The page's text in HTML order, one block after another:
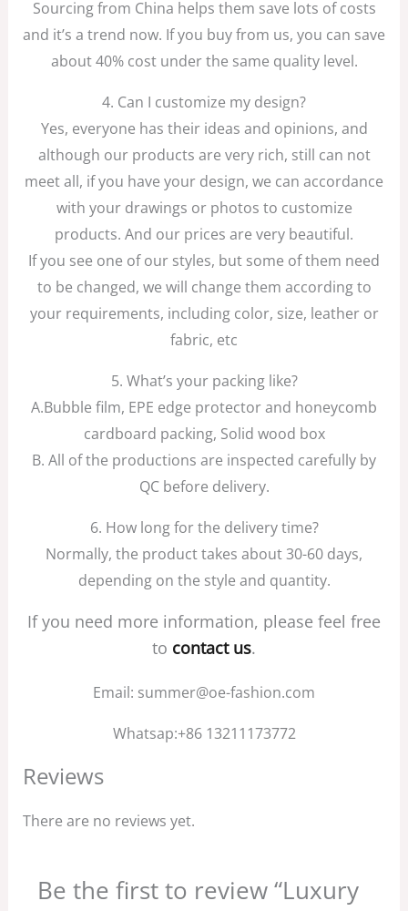
Sourcing from China helps them save lots of costs
and it’s a trend now. If you buy from us, you can save
about 40% cost under the same quality level.
4. Can I customize my design?
Yes, everyone has their ideas and opinions, and
although our products are very rich, still can not
meet all, if you have your design, we can accordance
with your drawings or photos to customize
products. And our prices are very beautiful.
If you see one of our styles, but some of them need
to be changed, we will change them according to
your requirements, including color, size, leather or
fabric, etc
5. What’s your packing like?
A.Bubble film, EPE edge protector and honeycomb
cardboard packing, Solid wood box
B. All of the productions are inspected carefully by
QC before delivery.
6. How long for the delivery time?
Normally, the product takes about 30-60 days,
depending on the style and quantity.
If you need more information, please feel free
to contact us.
Email: summer@oe-fashion.com
Whatsap:+86 13211173772
Reviews
There are no reviews yet.
Be the first to review “Luxury